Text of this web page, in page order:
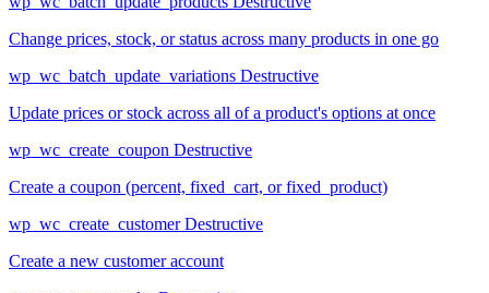
Change prices, stock, or status across many products in one go
wp_wc_batch_update_variations Destructive
Update prices or stock across all of a product's options at once
wp_wc_create_coupon Destructive
Create a coupon (percent, fixed_cart, or fixed_product)
wp_wc_create_customer Destructive
Create a new customer account